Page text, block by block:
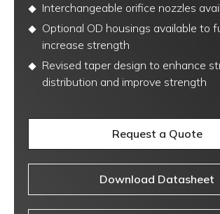
Interchangeable orifice nozzles
Optional OD housings available to
increase strength
Revised taper design to enhance
distribution and improve strength
Request a Quote
Download Datasheet